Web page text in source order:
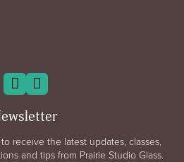
receive the latest updates, classes,
and tips from Prairie Studio Glass.